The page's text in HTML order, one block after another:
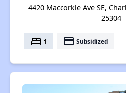
4420 Maccorkle Ave SE,
25304
bed 1 payment Subsidized